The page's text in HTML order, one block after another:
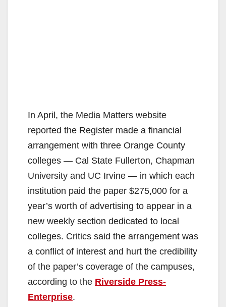
In April, the Media Matters website
reported the Register made a financial
arrangement with three Orange County
colleges — Cal State Fullerton, Chapman
University and UC Irvine — in which each
institution paid the paper $275,000 for a
year’s worth of advertising to appear in a
new weekly section dedicated to local
colleges. Critics said the arrangement was
a conflict of interest and hurt the credibility
of the paper’s coverage of the campuses,
according to the Riverside Press-
Enterprise.